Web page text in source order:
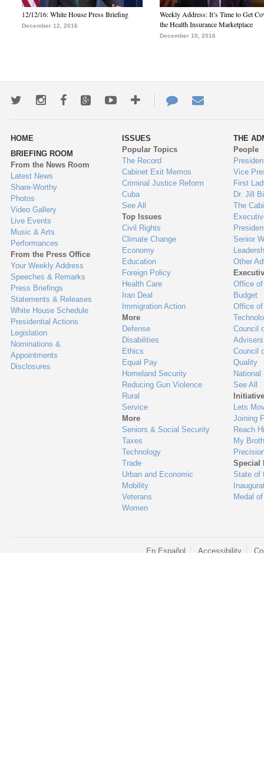
12/12/16: White House Press Briefing
December 12, 2016
Weekly Address: It’s Time to Get
the Health Insurance Marketplace
December 10, 2016